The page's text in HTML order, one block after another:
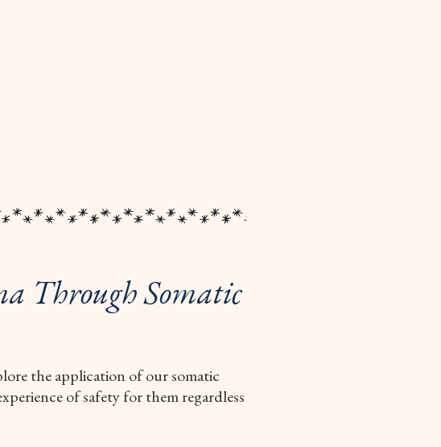
Through Somatic
the application of our somatic
of safety for them regardless